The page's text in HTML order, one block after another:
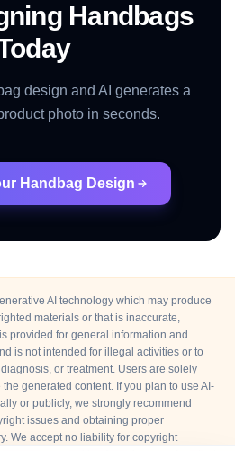
Handbags
design and AI generates a
photo in seconds.
Handbag Design
AI technology which may produce
materials or that is inaccurate,
provided for general information and
is not intended for illegal activities or to
or treatment. Users are solely
generated content. If you plan to use AI-
or publicly, we strongly recommend
issues and obtaining proper
We accept no liability for copyright